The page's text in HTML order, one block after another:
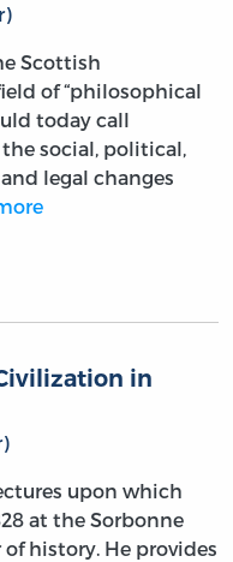
Scottish
of “philosophical
today call
social, political,
legal changes
in
upon which
at the Sorbonne
history. He provides